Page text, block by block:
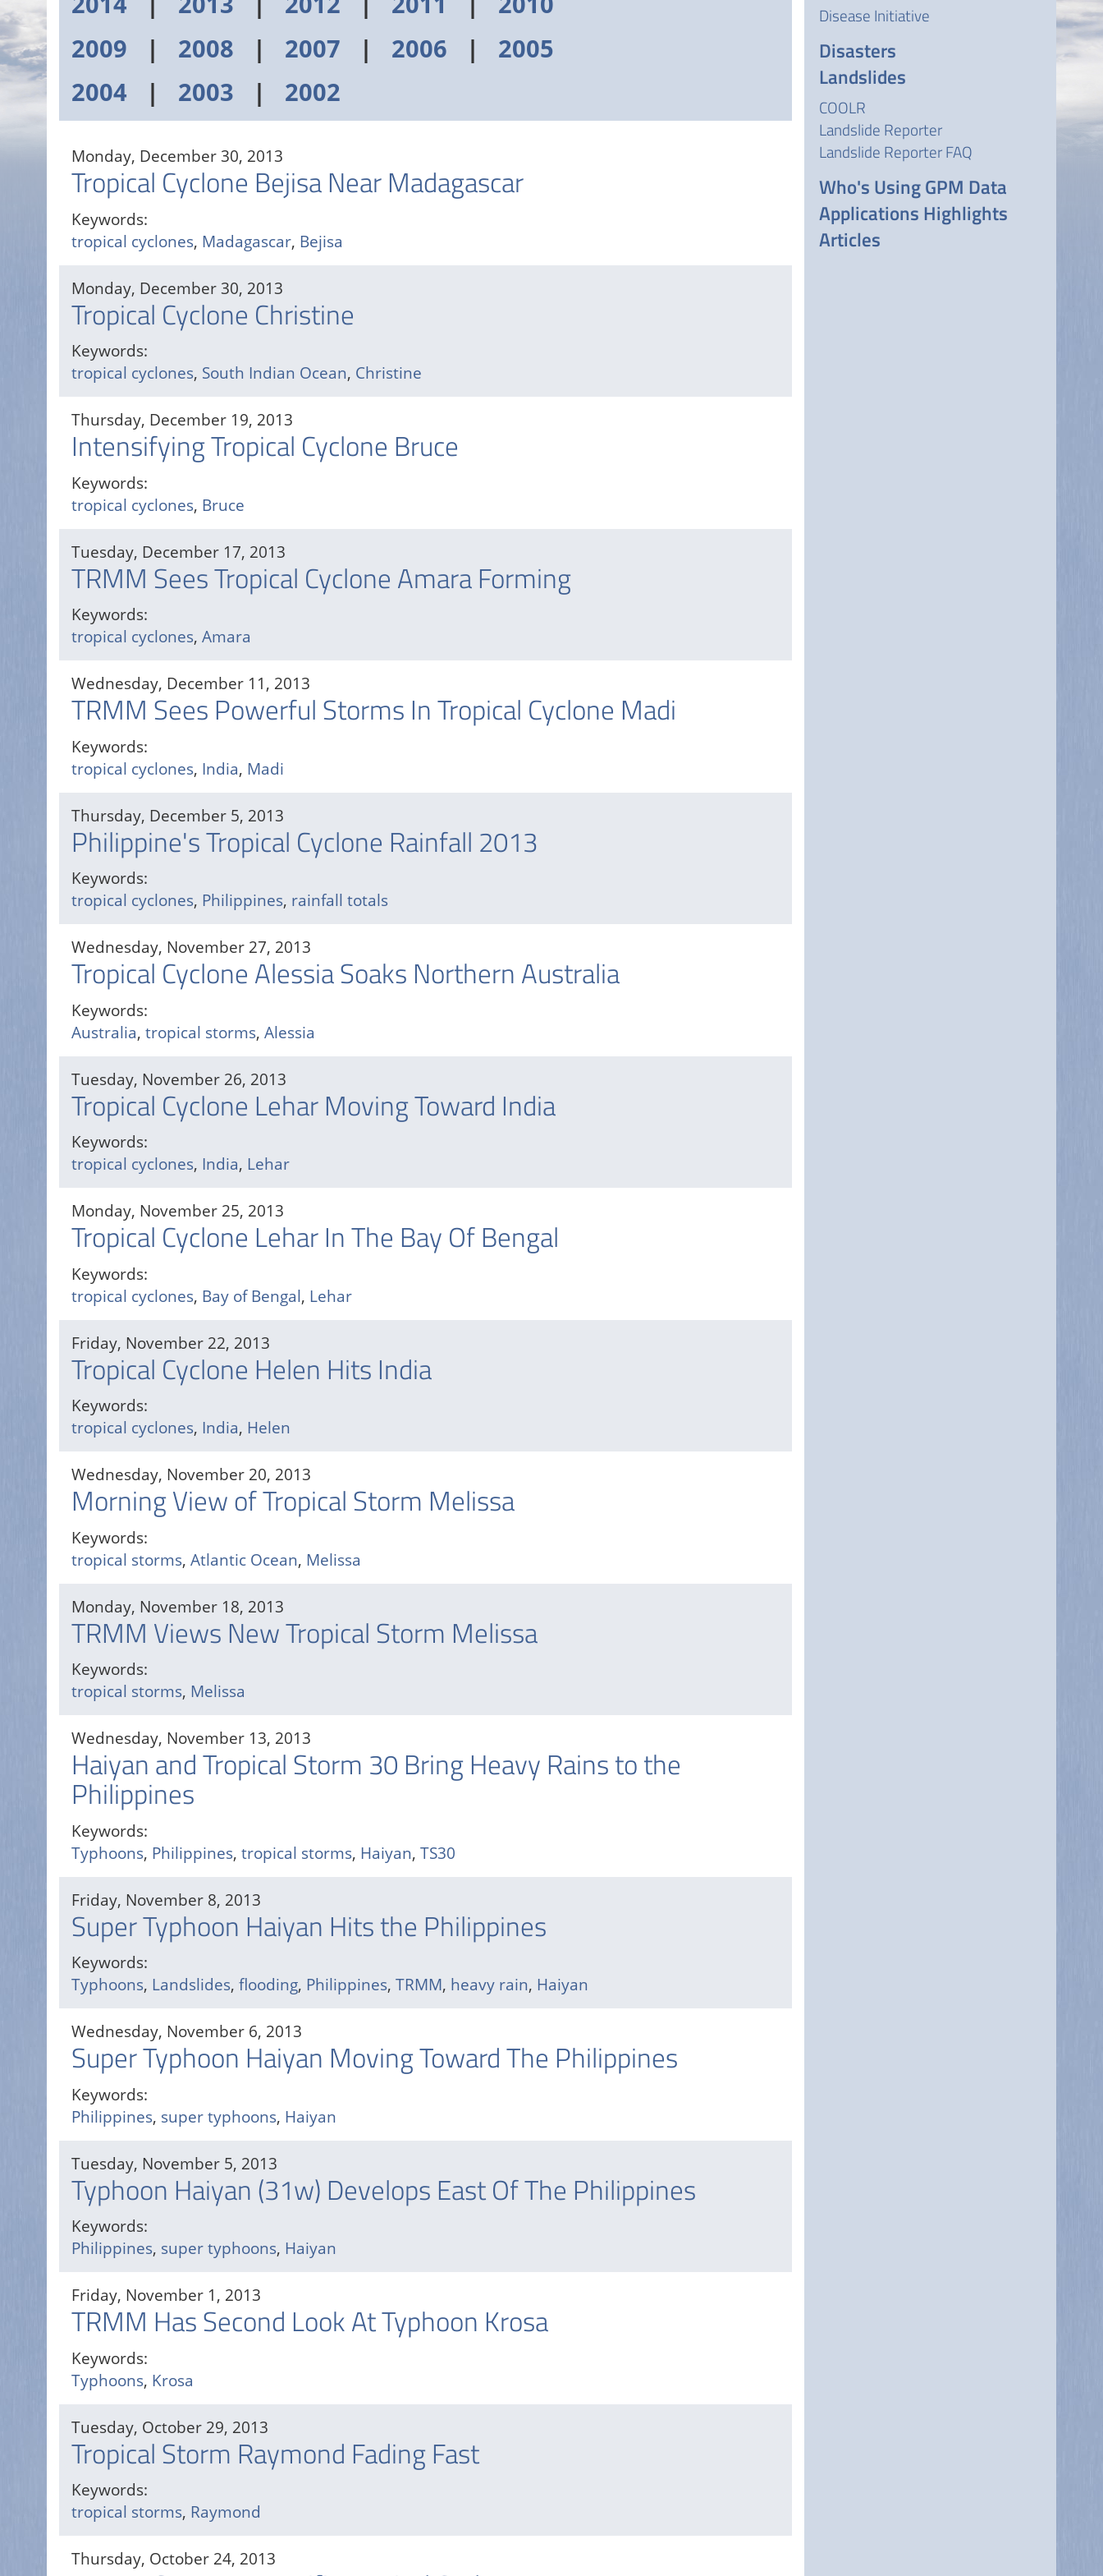
2009
| 2008 | 2007 | 2006 |
2005
2004
| 2003 | 2002
Monday, December 30, 2013
Tropical Cyclone Bejisa Near Madagascar
Keywords:
tropical cyclones, Madagascar, Bejisa
Monday, December 30, 2013
Tropical Cyclone Christine
Keywords:
tropical cyclones, South Indian Ocean, Christine
Thursday, December 19, 2013
Intensifying Tropical Cyclone Bruce
Keywords:
tropical cyclones, Bruce
Tuesday, December 17, 2013
TRMM Sees Tropical Cyclone Amara Forming
Keywords:
tropical cyclones, Amara
Wednesday, December 11, 2013
TRMM Sees Powerful Storms In Tropical Cyclone Madi
Keywords:
tropical cyclones, India, Madi
Thursday, December 5, 2013
Philippine's Tropical Cyclone Rainfall 2013
Keywords:
tropical cyclones, Philippines, rainfall totals
Wednesday, November 27, 2013
Tropical Cyclone Alessia Soaks Northern Australia
Keywords:
Australia, tropical storms, Alessia
Tuesday, November 26, 2013
Tropical Cyclone Lehar Moving Toward India
Keywords:
tropical cyclones, India, Lehar
Monday, November 25, 2013
Tropical Cyclone Lehar In The Bay Of Bengal
Keywords:
tropical cyclones, Bay of Bengal, Lehar
Friday, November 22, 2013
Tropical Cyclone Helen Hits India
Keywords:
tropical cyclones, India, Helen
Wednesday, November 20, 2013
Morning View of Tropical Storm Melissa
Keywords:
tropical storms, Atlantic Ocean, Melissa
Monday, November 18, 2013
TRMM Views New Tropical Storm Melissa
Keywords:
tropical storms, Melissa
Wednesday, November 13, 2013
Haiyan and Tropical Storm 30 Bring Heavy Rains to the
Philippines
Keywords:
Typhoons, Philippines, tropical storms, Haiyan, TS30
Friday, November 8, 2013
Super Typhoon Haiyan Hits the Philippines
Keywords:
Typhoons, Landslides, flooding, Philippines, TRMM, heavy rain, Haiyan
Wednesday, November 6, 2013
Super Typhoon Haiyan Moving Toward The Philippines
Keywords:
Philippines, super typhoons, Haiyan
Tuesday, November 5, 2013
Typhoon Haiyan (31w) Develops East Of The Philippines
Keywords:
Philippines, super typhoons, Haiyan
Friday, November 1, 2013
TRMM Has Second Look At Typhoon Krosa
Keywords:
Typhoons, Krosa
Tuesday, October 29, 2013
Tropical Storm Raymond Fading Fast
Keywords:
tropical storms, Raymond
Thursday, October 24, 2013
Disease Initiative
Disasters
Landslides
COOLR
Landslide Reporter
Landslide Reporter FAQ
Who's Using GPM Data
Applications Highlights
Articles